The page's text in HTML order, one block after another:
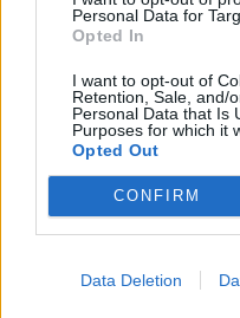
Personal Data for
Opted In
I want to opt-out of
Retention, Sale, and/
Personal Data that Is
Purposes for which it
Opted Out
CONFIRM
Data Deletion
Leghe
EuroLeghe
Guida per
FantaAsta Live
FantaAsta Buzz
Strumenti